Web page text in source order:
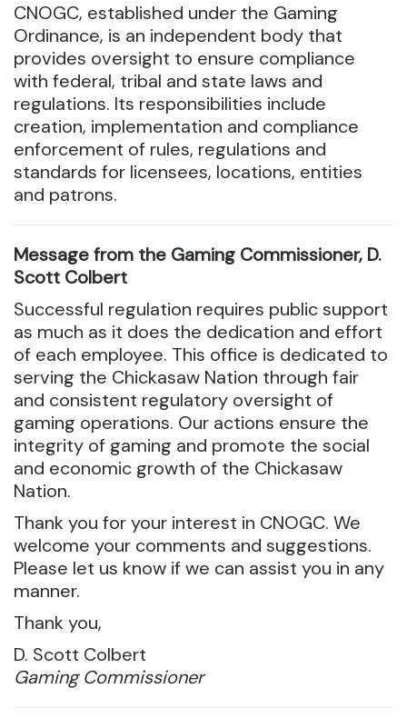
CNOGC, established under the Gaming
Ordinance, is an independent body that
provides oversight to ensure compliance
with federal, tribal and state laws and
regulations. Its responsibilities include
creation, implementation and compliance
enforcement of rules, regulations and
standards for licensees, locations, entities
and patrons.
Message from the Gaming Commissioner, D.
Scott Colbert
Successful regulation requires public support
as much as it does the dedication and effort
of each employee. This office is dedicated to
serving the Chickasaw Nation through fair
and consistent regulatory oversight of
gaming operations. Our actions ensure the
integrity of gaming and promote the social
and economic growth of the Chickasaw
Nation.
Thank you for your interest in CNOGC. We
welcome your comments and suggestions.
Please let us know if we can assist you in any
manner.
Thank you,
D. Scott Colbert
Gaming Commissioner